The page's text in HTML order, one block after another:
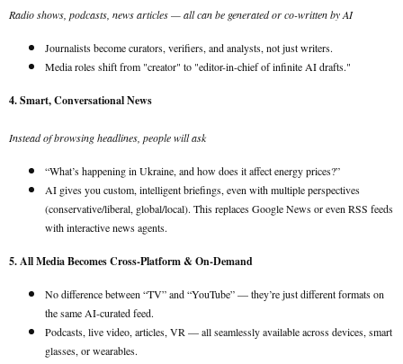
Radio shows, podcasts, news articles — all can be generated or co-written by AI
Journalists become curators, verifiers, and analysts, not just writers.
Media roles shift from "creator" to "editor-in-chief of infinite AI drafts."
4. Smart, Conversational News
Instead of browsing headlines, people will ask
“What’s happening in Ukraine, and how does it affect energy prices?”
AI gives you custom, intelligent briefings, even with multiple perspectives
(conservative/liberal, global/local). This replaces Google News or even RSS feeds
with interactive news agents.
5. All Media Becomes Cross-Platform & On-Demand
No difference between “TV” and “YouTube” — they’re just different formats on
the same AI-curated feed.
Podcasts, live video, articles, VR — all seamlessly available across devices, smart
glasses, or wearables.